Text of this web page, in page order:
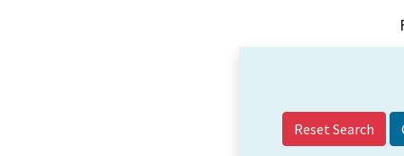
Reset Search